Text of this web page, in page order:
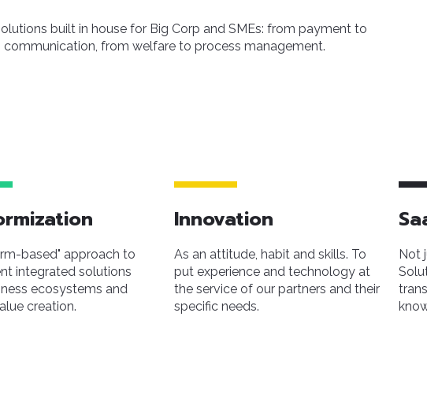
built in house for Big Corp and SMEs: from payment to
communication, from welfare to process management.
based" approach to
integrated solutions
ecosystems and
creation.
Innovation
As an attitude, habit and skills. To
put experience and technology at
the service of our partners and their
specific needs.
Not